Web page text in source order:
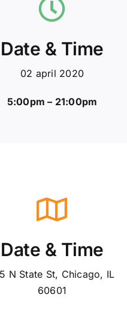
Date & Time
02 april 2020
5:00pm – 21:00pm
Date & Time
N State St, Chicago, IL
60601